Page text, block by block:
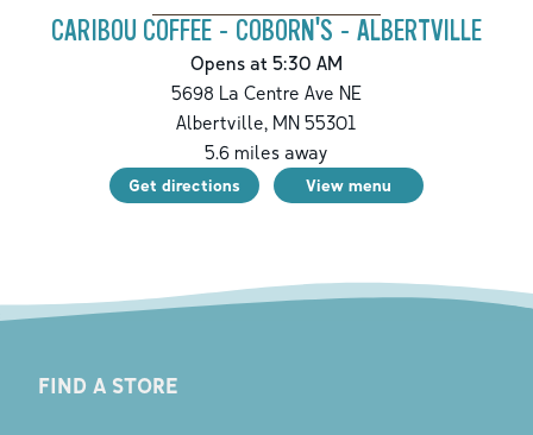
CARIBOU COFFEE - COBORN'S - ALBERTVILLE
Opens at 5:30 AM
5698 La Centre Ave NE
Albertville, MN 55301
5.6 miles away
Get directions View menu
FIND A STORE